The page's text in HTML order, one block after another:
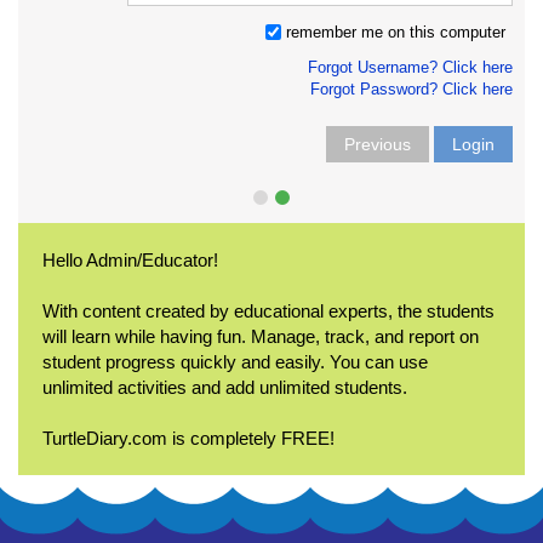
remember me on this computer
Forgot Username? Click here
Forgot Password? Click here
Previous Login
Hello Admin/Educator!
With content created by educational experts, the students
will learn while having fun. Manage, track, and report on
student progress quickly and easily. You can use
unlimited activities and add unlimited students.
TurtleDiary.com is completely FREE!